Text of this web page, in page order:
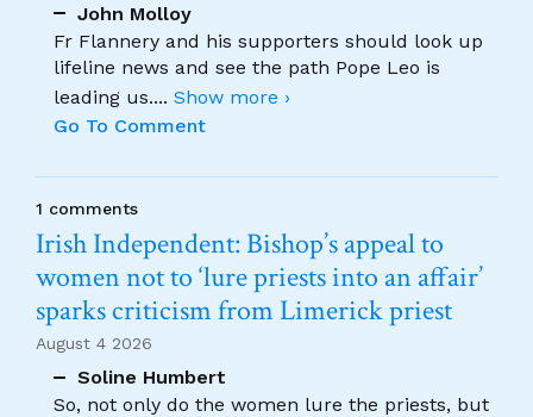
John Molloy
Fr Flannery and his supporters should look up
lifeline news and see the path Pope Leo is
leading us.... Show more ›
Go To Comment
1 comments
Irish Independent: Bishop’s appeal to
women not to ‘lure priests into an affair’
sparks criticism from Limerick priest
August 4 2026
Soline Humbert
So, not only do the women lure the priests, but